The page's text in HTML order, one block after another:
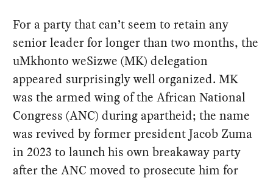
For a party that can’t seem to retain any
senior leader for longer than two months, the
uMkhonto weSizwe (MK) delegation
appeared surprisingly well organized. MK
was the armed wing of the African National
Congress (ANC) during apartheid; the name
was revived by former president Jacob Zuma
in 2023 to launch his own breakaway party
after the ANC moved to prosecute him for